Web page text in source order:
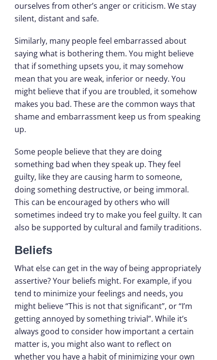
ourselves from other’s anger or criticism. We stay
silent, distant and safe.
Similarly, many people feel embarrassed about
saying what is bothering them. You might believe
that if something upsets you, it may somehow
mean that you are weak, inferior or needy. You
might believe that if you are troubled, it somehow
makes you bad. These are the common ways that
shame and embarrassment keep us from speaking
up.
Some people believe that they are doing
something bad when they speak up. They feel
guilty, like they are causing harm to someone,
doing something destructive, or being immoral.
This can be encouraged by others who will
sometimes indeed try to make you feel guilty. It can
also be supported by cultural and family traditions.
Beliefs
What else can get in the way of being appropriately
assertive? Your beliefs might. For example, if you
tend to minimize your feelings and needs, you
might believe “This is not that significant”, or “I’m
getting annoyed by something trivial”. While it’s
always good to consider how important a certain
matter is, you might also want to reflect on
whether you have a habit of minimizing your own